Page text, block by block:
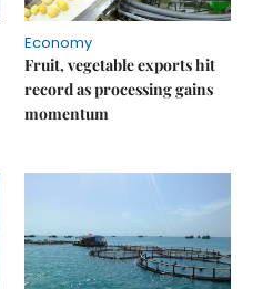
Economy
Fruit, vegetable exports hit
record as processing gains
momentum